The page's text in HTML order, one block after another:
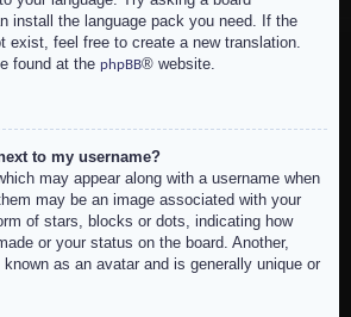
install the language pack you need. If the
exist, feel free to create a new translation.
found at the phpBB® website.
to my username?
may appear along with a username when
may be an image associated with your
of stars, blocks or dots, indicating how
or your status on the board. Another,
as an avatar and is generally unique or